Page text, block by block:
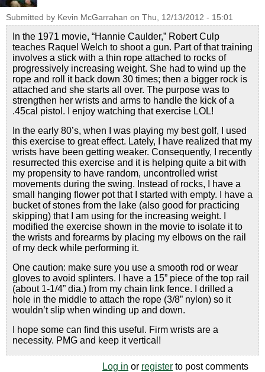
Submitted by Kevin McGarrahan on Thu, 12/13/2012 - 15:01
In the 1971 movie, “Hannie Caulder,” Robert Culp
teaches Raquel Welch to shoot a gun. Part of that training
involves a stick with a thin rope attached to rocks of
progressively increasing weight. She had to wind up the
rope and roll it back down 30 times; then a bigger rock is
attached and she starts all over. The purpose was to
strengthen her wrists and arms to handle the kick of a
.45cal pistol. I enjoy watching that exercise LOL!
In the early 80’s, when I was playing my best golf, I used
this exercise to great effect. Lately, I have realized that my
wrists have been getting weaker. Consequently, I recently
resurrected this exercise and it is helping quite a bit with
my propensity to have random, uncontrolled wrist
movements during the swing. Instead of rocks, I have a
small hanging flower pot that I started with empty. I have a
bucket of stones from the lake (also good for practicing
skipping) that I am using for the increasing weight. I
modified the exercise shown in the movie to isolate it to
the wrists and forearms by placing my elbows on the rail
of my deck while performing it.
One caution: make sure you use a smooth rod or wear
gloves to avoid splinters. I have a 15” piece of the top rail
(about 1-1/4” dia.) from my chain link fence. I drilled a
hole in the middle to attach the rope (3/8” nylon) so it
wouldn’t slip when winding up and down.
I hope some can find this useful. Firm wrists are a
necessity. PMG and keep it vertical!
Log in or register to post comments